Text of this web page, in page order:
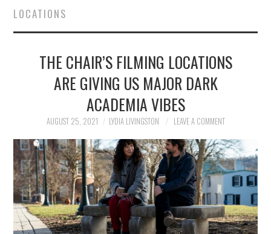
FINANCE
NEWS
POLITICS
SOCIETY
SPORTS
TECHNOLOGY
LOCATIONS
THE CHAIR’S FILMING LOCATIONS
ARE GIVING US MAJOR DARK
ACADEMIA VIBES
AUGUST 25, 2021 LYDIA LIVINGSTON LEAVE A COMMENT